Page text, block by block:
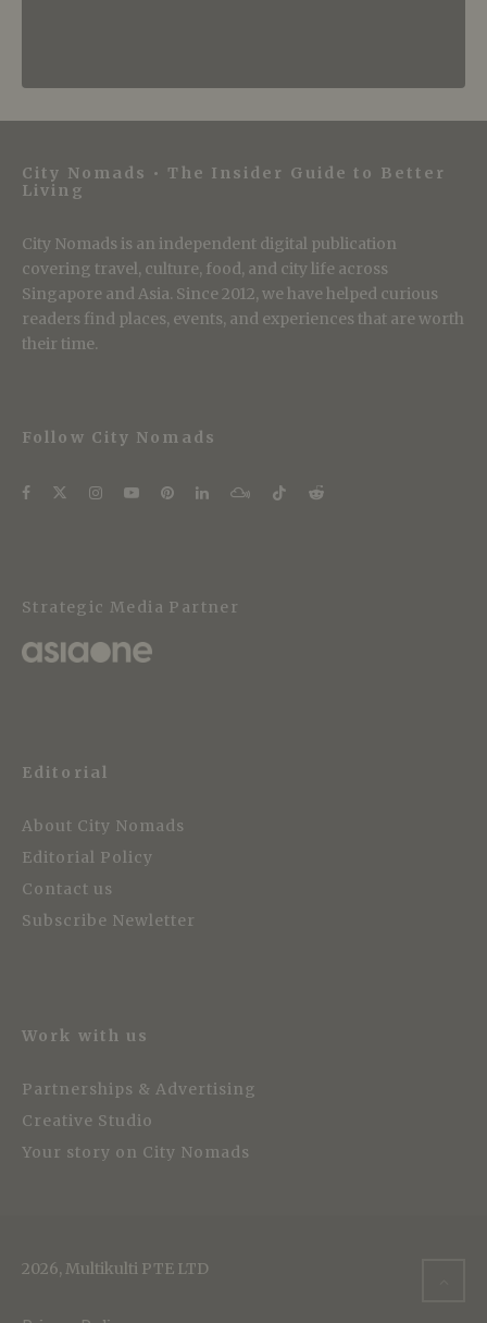
City Nomads • The Insider Guide to Better
Living
City Nomads is an independent digital publication
covering travel, culture, food, and city life across
Singapore and Asia. Since 2012, we have helped curious
readers find places, events, and experiences that are worth
their time.
Follow City Nomads
Strategic Media Partner
Editorial
About City Nomads
Editorial Policy
Contact us
Subscribe Newletter
Work with us
Partnerships & Advertising
Creative Studio
Your story on City Nomads
2026, Multikulti PTE LTD